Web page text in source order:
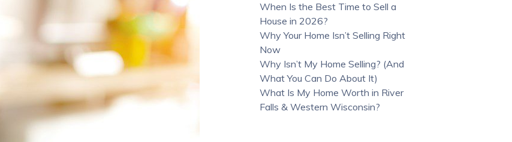
When Is the Best Time to Sell a
House in 2026?
Why Your Home Isn’t Selling Right
Now
Why Isn’t My Home Selling? (And
What You Can Do About It)
What Is My Home Worth in River
Falls & Western Wisconsin?